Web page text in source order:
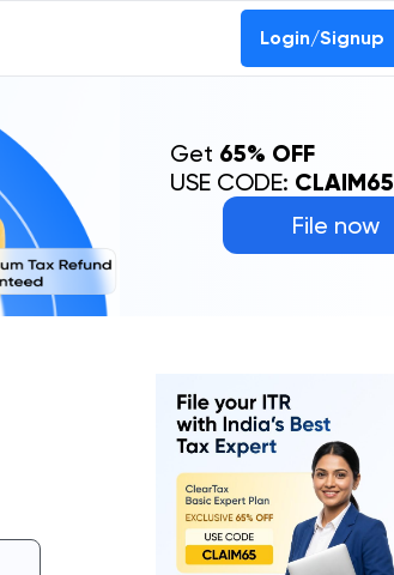
Login/Signup
File now
Get 65% OFF
USE CODE: CLAIM65